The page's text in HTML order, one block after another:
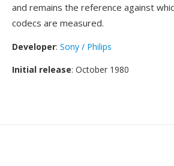
and remains the reference against
codecs are measured.
Developer: Sony / Philips
Initial release: October 1980